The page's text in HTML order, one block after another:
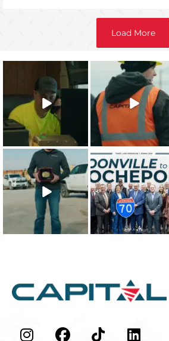
Load More
The 2025 Capital
Character
Integrity
Recipient is
21 0
Capital’s
approach to
safety training
shows that
26 1
The 2025 Capital
Character Quality
Recipient is ...
19 0
This win is for our
team - the
people who
make ...